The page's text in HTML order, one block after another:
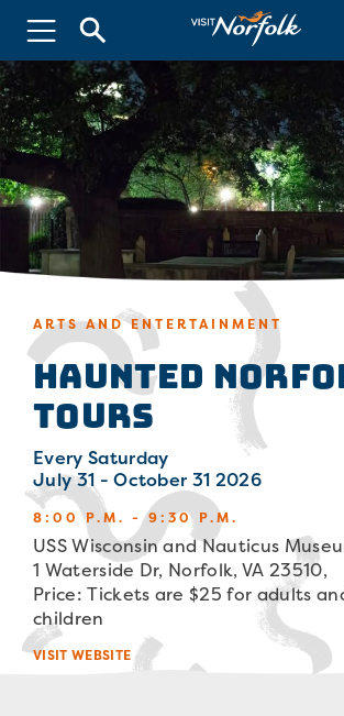
ARTS AND ENTERTAINMENT
Haunted
Tours
Every Saturday
July 31 - October 31 2026
8:00 P.M. - 9:30 P.M.
USS Wisconsin and Nauticus
1 Waterside Dr, Norfolk, VA 23510,
Price: Tickets are $25 for adults
children
VISIT WEBSITE